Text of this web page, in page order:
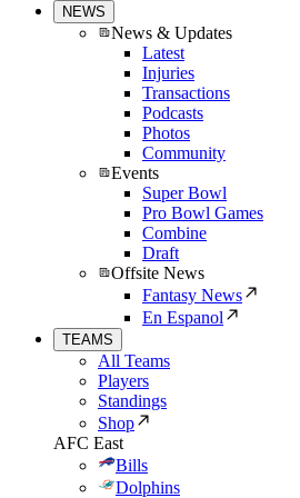
NEWS
News & Updates
Latest
Injuries
Transactions
Podcasts
Photos
Community
Events
Super Bowl
Pro Bowl Games
Combine
Draft
Offsite News
Fantasy News
En Espanol
TEAMS
All Teams
Players
Standings
Shop
AFC East
Bills
Dolphins